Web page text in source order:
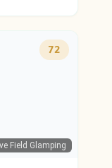
Field Glamping
72